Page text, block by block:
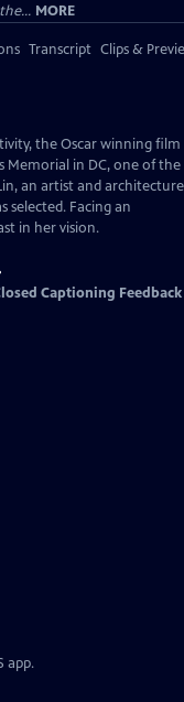
MORE
Transcript Clips &
the Oscar winning film
Memorial in DC, one of the
an artist and architecture
selected. Facing an
in her vision.
Captioning Feedback
app.